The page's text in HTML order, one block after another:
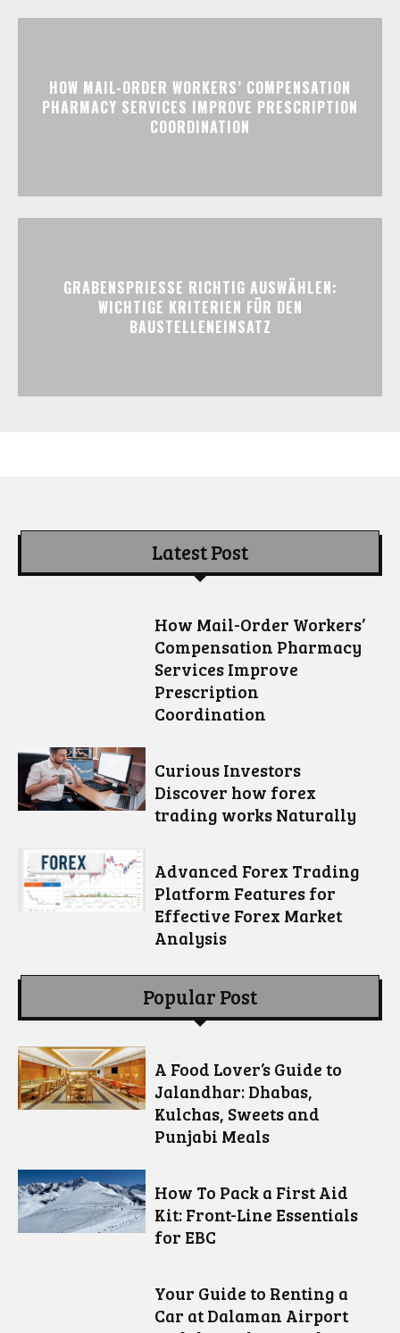
HOW MAIL-ORDER WORKERS’ COMPENSATION
PHARMACY SERVICES IMPROVE PRESCRIPTION
COORDINATION
GRABENSPRIESSE RICHTIG AUSWÄHLEN:
WICHTIGE KRITERIEN FÜR DEN
BAUSTELLENEINSATZ
Latest Post
How Mail-Order Workers’
Compensation Pharmacy
Services Improve
Prescription
Coordination
Curious Investors
Discover how forex
trading works Naturally
Advanced Forex Trading
Platform Features for
Effective Forex Market
Analysis
Popular Post
A Food Lover’s Guide to
Jalandhar: Dhabas,
Kulchas, Sweets and
Punjabi Meals
How To Pack a First Aid
Kit: Front-Line Essentials
for EBC
Your Guide to Renting a
Car at Dalaman Airport